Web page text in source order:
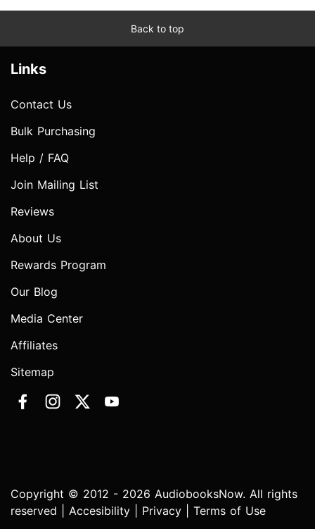
Back to top
Links
Contact Us
Bulk Purchasing
Help / FAQ
Join Mailing List
Reviews
About Us
Rewards Program
Our Blog
Media Center
Affiliates
Sitemap
Copyright © 2012 - 2026 AudiobooksNow. All rights
reserved | Accesibility Privacy Terms of Use